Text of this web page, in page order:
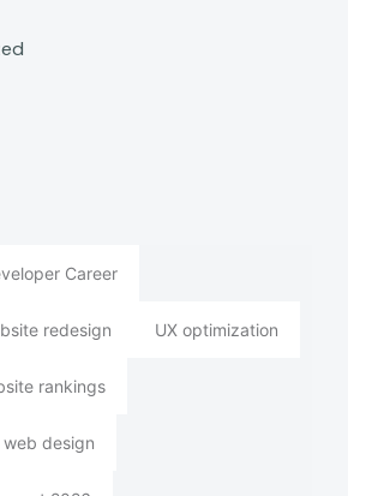
Career
redesign UX optimization
rankings
design